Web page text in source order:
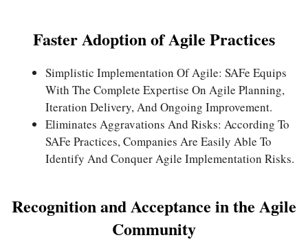
Faster Adoption of Agile Practices
Simplistic Implementation Of Agile: SAFe Equips
With The Complete Expertise On Agile Planning,
Iteration Delivery, And Ongoing Improvement.
Eliminates Aggravations And Risks: According To
SAFe Practices, Companies Are Easily Able To
Identify And Conquer Agile Implementation Risks.
Recognition and Acceptance in the Agile
Community